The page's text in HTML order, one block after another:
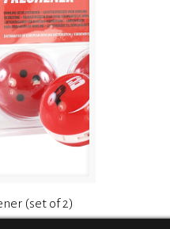
(set of 2)